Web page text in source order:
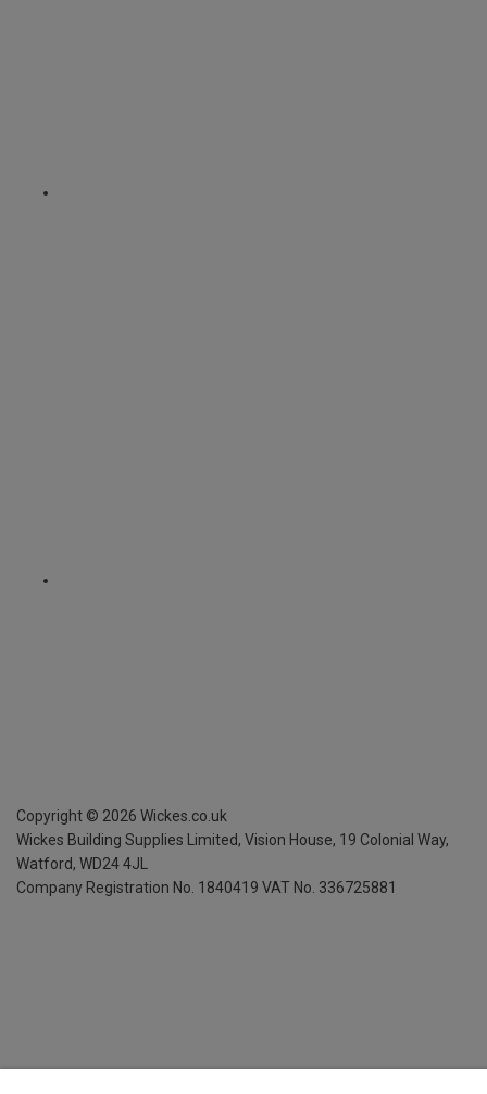
Copyright © 2026 Wickes.co.uk
Wickes Building Supplies Limited, Vision House, 19 Colonial Way,
Watford, WD24 4JL
Company Registration No. 1840419 VAT No. 336725881